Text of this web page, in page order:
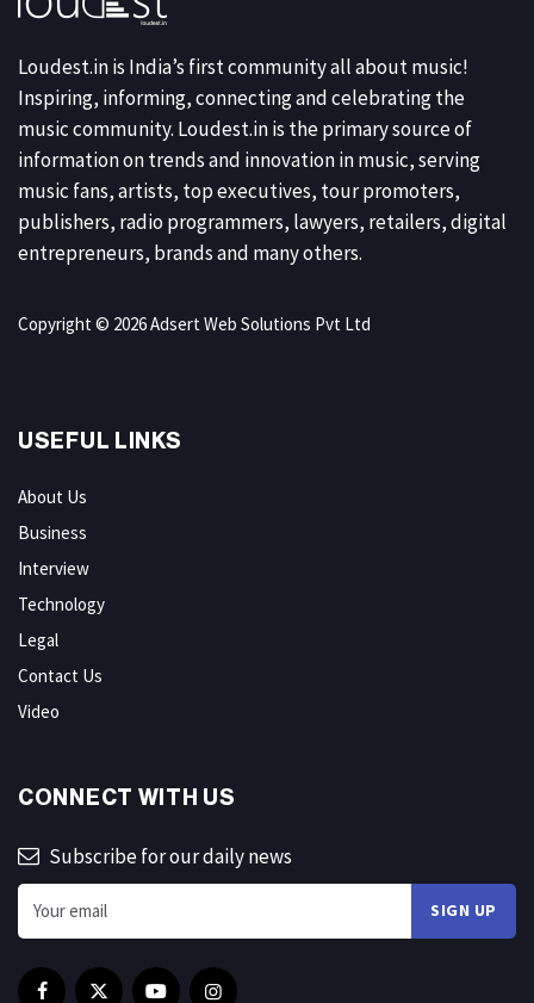
Loudest.in is India’s first community all about music!
Inspiring, informing, connecting and celebrating the
music community. Loudest.in is the primary source of
information on trends and innovation in music, serving
music fans, artists, top executives, tour promoters,
publishers, radio programmers, lawyers, retailers, digital
entrepreneurs, brands and many others.
Copyright © 2026 Adsert Web Solutions Pvt Ltd
USEFUL LINKS
About Us
Business
Interview
Technology
Legal
Contact Us
Video
CONNECT WITH US
Subscribe for our daily news